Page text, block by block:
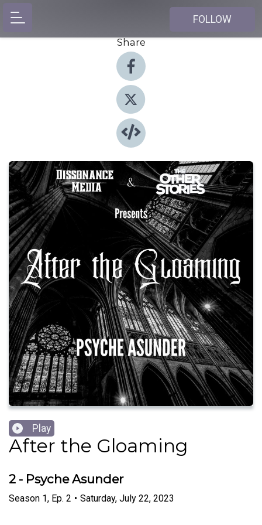
FOLLOW
Share
Play
After the Gloaming
2 - Psyche Asunder
Season 1, Ep. 2 • Saturday, July 22, 2023